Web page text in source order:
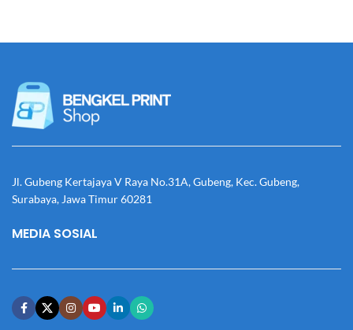
Jl. Gubeng Kertajaya V Raya No.31A, Gubeng, Kec. Gubeng,
Surabaya, Jawa Timur 60281
MEDIA SOSIAL